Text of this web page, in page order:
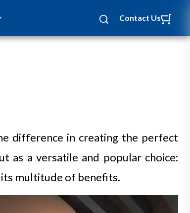
Contact Us
difference in creating the perfect
as a versatile and popular choice:
multitude of benefits.